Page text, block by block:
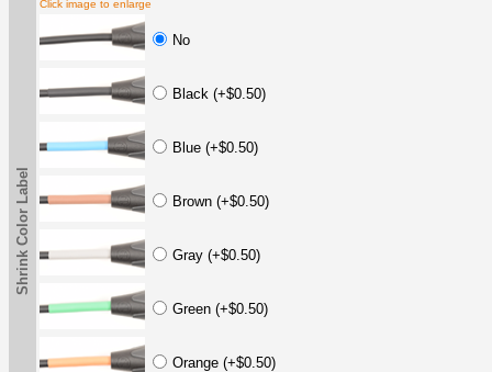
Shrink Color Label
Click image to enlarge
No
Black (+$0.50)
Blue (+$0.50)
Brown (+$0.50)
Gray (+$0.50)
Green (+$0.50)
Orange (+$0.50)